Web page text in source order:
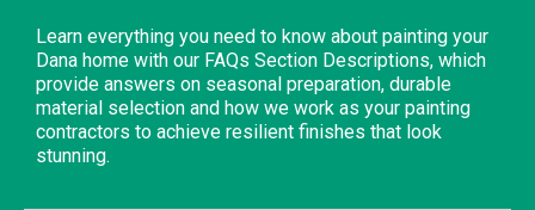
Learn everything you need to know about painting your
Dana home with our FAQs Section Descriptions, which
provide answers on seasonal preparation, durable
material selection and how we work as your painting
contractors to achieve resilient finishes that look
stunning.